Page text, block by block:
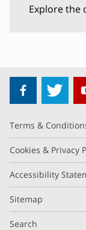
Explore the
Terms &
Cookies & Privacy
Accessibility
Sitemap
Search